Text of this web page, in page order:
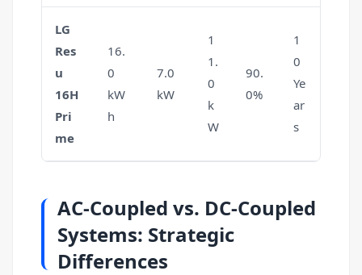
LG
Res
u
16H
Pri
me
16.
0
kW
h
7.0
kW
1
1.
0
k
W
90.
0%
1
0
Ye
ar
s
AC-Coupled vs. DC-Coupled
Systems: Strategic
Differences